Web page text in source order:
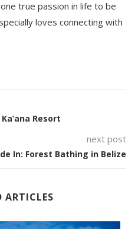
true passion in life to be
loves connecting with
Resort
next post
In: Forest Bathing in Belize
ARTICLES